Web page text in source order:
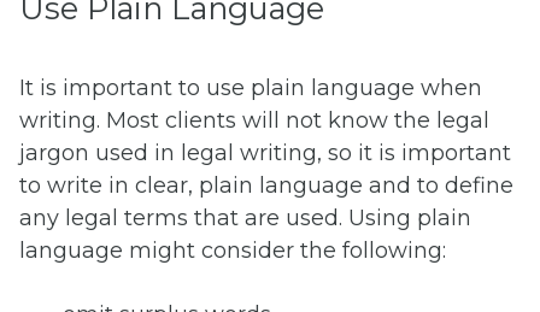
Use Plain Language
It is important to use plain language when
writing. Most clients will not know the legal
jargon used in legal writing, so it is important
to write in clear, plain language and to define
any legal terms that are used. Using plain
language might consider the following: